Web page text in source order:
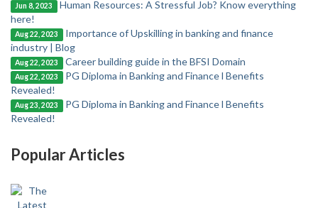
Jun 8, 2023
Human Resources: A Stressful Job? Know everything
here!
Aug 22, 2023
Importance of Upskilling in banking and finance
industry | Blog
Aug 22, 2023 Career building guide in the BFSI Domain
Aug 22, 2023
PG Diploma in Banking and Finance l Benefits
Revealed!
Aug 23, 2023
PG Diploma in Banking and Finance l Benefits
Revealed!
Popular Articles